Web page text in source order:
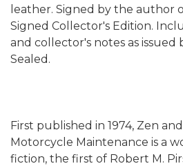
leather. Signed by the author
Signed Collector's Edition.
and collector's notes as issued
Sealed.
First published in 1974, Zen
Motorcycle Maintenance is a
fiction, the first of Robert M.